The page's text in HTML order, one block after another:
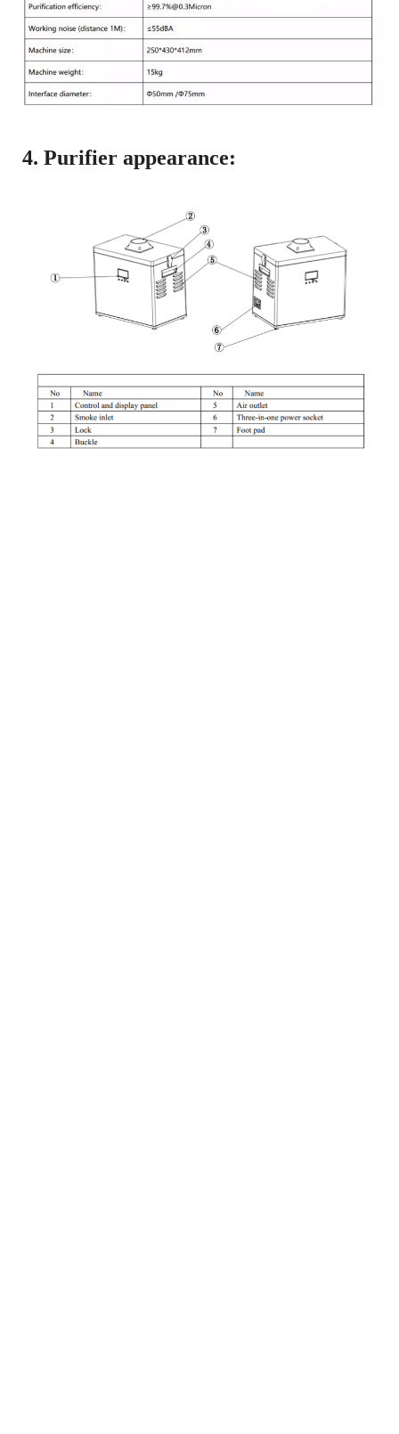
4. Purifier appearance: